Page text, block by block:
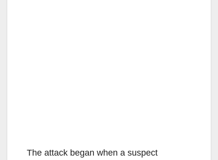
The attack began when a suspect